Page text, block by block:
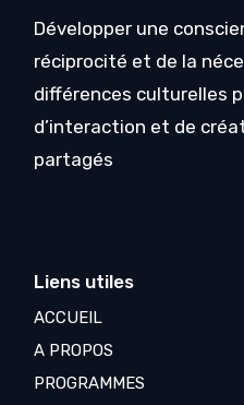
Développer une
réciprocité et de la
différences culturelles
d’interaction et de
partagés
Liens utiles
ACCUEIL
A PROPOS
PROGRAMMES